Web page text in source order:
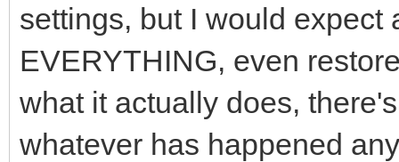
settings, but I would expect
EVERYTHING, even
what it actually does,
whatever has happened